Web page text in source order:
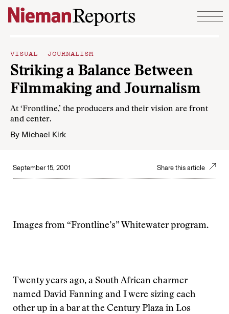
Skip to content
VISUAL JOURNALISM
Striking a Balance Between
Filmmaking and Journalism
At ‘Frontline,’ the producers and their vision are front
and center.
By Michael Kirk
September 15, 2001 Share this article
Images from “Frontline’s” Whitewater program.
Twenty years ago, a South African charmer
named David Fanning and I were sizing each
other up in a bar at the Century Plaza in Los